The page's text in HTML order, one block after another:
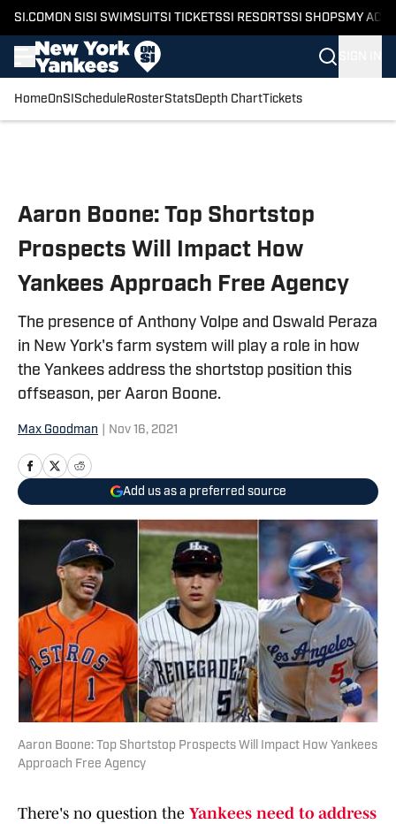
SI.COM ON SI SI SWIMSUITSI TICKETSSI RESORTSSI SHOPS MY
HomeOnSI Schedule RosterStatsDepth ChartTickets
Aaron Boone: Top Shortstop
Prospects Will Impact How
Yankees Approach Free Agency
The presence of Anthony Volpe and Oswald Peraza
in New York's farm system will play a role in how
the Yankees address the shortstop position this
offseason, per Aaron Boone.
Max Goodman Nov 16, 2021
Add us as a preferred source
Aaron Boone: Top Shortstop Prospects Will Impact How Yankees
Approach Free Agency
There's no question the Yankees need to address